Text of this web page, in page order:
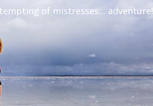
of mistresses… adventure!